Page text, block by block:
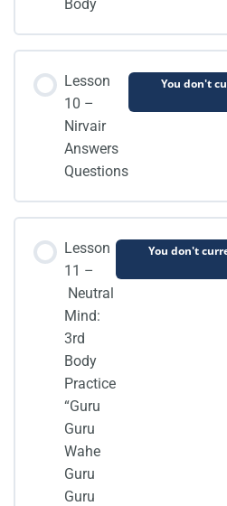
Body
Lesson
10 –
Nirvair
Answers
Questions
You don't
Lesson
11 –
Neutral
Mind:
3rd
Body
Practice
“Guru
Guru
Wahe
Guru
Guru
You don't